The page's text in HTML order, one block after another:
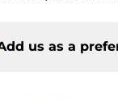
us as a